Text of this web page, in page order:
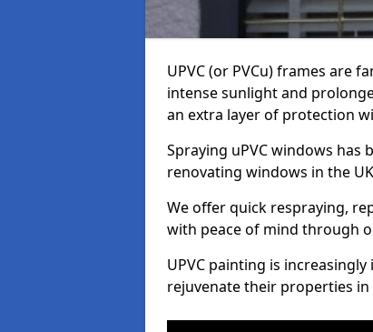
UPVC (or PVCu) frames are
intense sunlight and
an extra layer of protection
Spraying uPVC windows
renovating windows in the
We offer quick respraying,
with peace of mind through
UPVC painting is
rejuvenate their properties